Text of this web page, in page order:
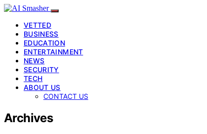
VETTED
BUSINESS
EDUCATION
ENTERTAINMENT
NEWS
SECURITY
TECH
ABOUT US
CONTACT US
Archives